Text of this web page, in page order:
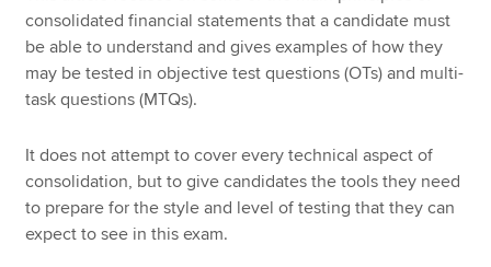
consolidated financial statements that a candidate must
be able to understand and gives examples of how they
may be tested in objective test questions (OTs) and multi-
task questions (MTQs).
It does not attempt to cover every technical aspect of
consolidation, but to give candidates the tools they need
to prepare for the style and level of testing that they can
expect to see in this exam.